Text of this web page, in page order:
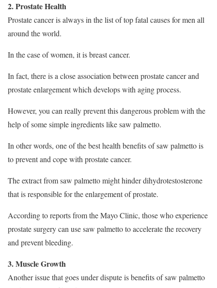
2. Prostate Health
Prostate cancer is always in the list of top fatal causes for men all
around the world.
In the case of women, it is breast cancer.
In fact, there is a close association between prostate cancer and
prostate enlargement which develops with aging process.
However, you can really prevent this dangerous problem with the
help of some simple ingredients like saw palmetto.
In other words, one of the best health benefits of saw palmetto is
to prevent and cope with prostate cancer.
The extract from saw palmetto might hinder dihydrotestosterone
that is responsible for the enlargement of prostate.
According to reports from the Mayo Clinic, those who experience
prostate surgery can use saw palmetto to accelerate the recovery
and prevent bleeding.
3. Muscle Growth
Another issue that goes under dispute is benefits of saw palmetto